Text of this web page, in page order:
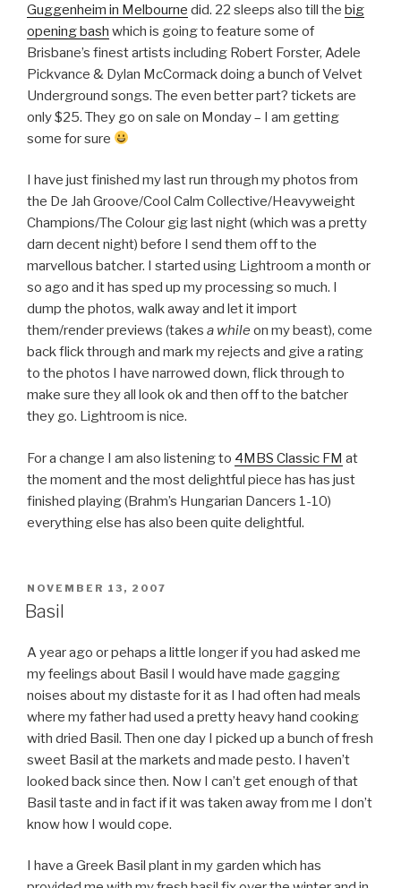
Guggenheim in Melbourne did. 22 sleeps also till the big
opening bash which is going to feature some of
Brisbane’s finest artists including Robert Forster, Adele
Pickvance & Dylan McCormack doing a bunch of Velvet
Underground songs. The even better part? tickets are
only $25. They go on sale on Monday – I am getting
some for sure
I have just finished my last run through my photos from
the De Jah Groove/Cool Calm Collective/Heavyweight
Champions/The Colour gig last night (which was a pretty
darn decent night) before I send them off to the
marvellous batcher. I started using Lightroom a month or
so ago and it has sped up my processing so much. I
dump the photos, walk away and let it import
them/render previews (takes a while on my beast), come
back flick through and mark my rejects and give a rating
to the photos I have narrowed down, flick through to
make sure they all look ok and then off to the batcher
they go. Lightroom is nice.
For a change I am also listening to 4MBS Classic FM at
the moment and the most delightful piece has has just
finished playing (Brahm’s Hungarian Dancers 1-10)
everything else has also been quite delightful.
POSTED
ON
NOVEMBER 13, 2007
Basil
A year ago or pehaps a little longer if you had asked me
my feelings about Basil I would have made gagging
noises about my distaste for it as I had often had meals
where my father had used a pretty heavy hand cooking
with dried Basil. Then one day I picked up a bunch of fresh
sweet Basil at the markets and made pesto. I haven’t
looked back since then. Now I can’t get enough of that
Basil taste and in fact if it was taken away from me I don’t
know how I would cope.
I have a Greek Basil plant in my garden which has